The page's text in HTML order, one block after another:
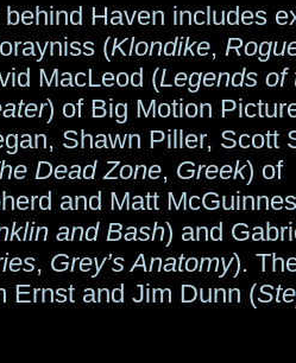
Haven includes
(Klondike,
MacLeod (Legends of
) of Big Motion
Shawn Piller, Scott
Dead Zone, Greek) of
and Matt
and Bash) and
, Grey’s Anatomy).
Ernst and Jim Dunn (